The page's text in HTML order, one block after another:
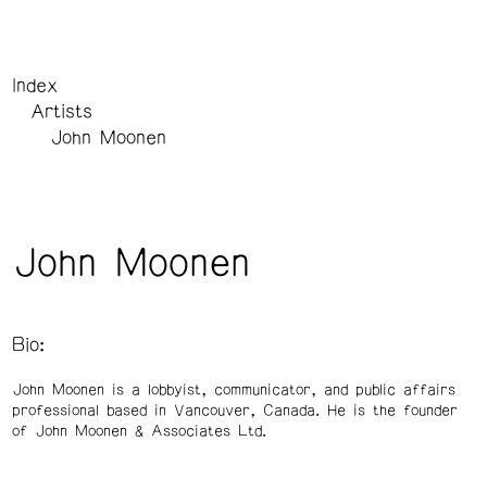
Index
Artists
John Moonen
John Moonen
Bio:
John Moonen is a lobbyist, communicator, and public affairs
professional based in Vancouver, Canada. He is the founder
of John Moonen & Associates Ltd.